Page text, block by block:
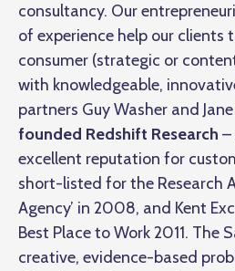
consultancy. Our
of experience help our clients
consumer (strategic or
with knowledgeable,
partners Guy Washer and
founded Redshift Research –
excellent reputation for
short-listed for the Research
Agency’ in 2008, and Kent
Best Place to Work 2011. The
creative, evidence-based